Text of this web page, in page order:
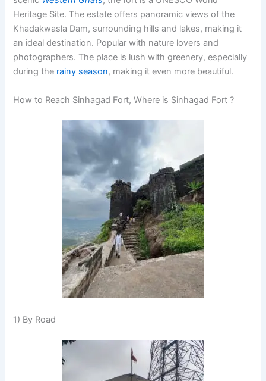
Heritage Site. The estate offers panoramic views of the
Khadakwasla Dam, surrounding hills and lakes, making it
an ideal destination. Popular with nature lovers and
photographers. The place is lush with greenery, especially
during the rainy season, making it even more beautiful.
How to Reach Sinhagad Fort, Where is Sinhagad Fort ?
1) By Road